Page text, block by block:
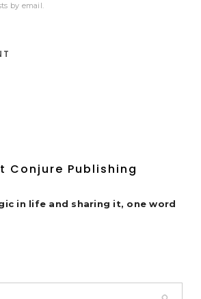
by email.
Conjure Publishing
in life and sharing it, one word